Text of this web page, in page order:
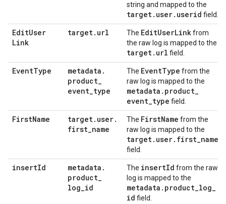
string and mapped to the
target. user. userid field.
EditUser
Link
target. url The EditUserLinkfrom
the raw log is mapped to the
target. url field.
EventType metadata .
product_
event_type
The EventType from the
raw log is mapped to the
metadata . product_
event_type field.
FirstName target. user.
first_name
The FirstName from the
raw log is mapped to the
target. user. first_name
field.
insertId metadata .
product_
log_id
The insertId from the raw
log is mapped to the
metadata . product_log_
id field.